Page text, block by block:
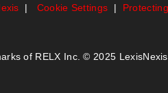
| Cookie Settings |
of RELX Inc. © 2025